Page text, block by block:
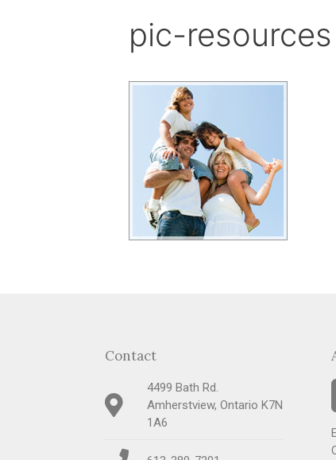
pic-resources
Contact
4499 Bath Rd.
Amherstview, Ontario K7N
1A6